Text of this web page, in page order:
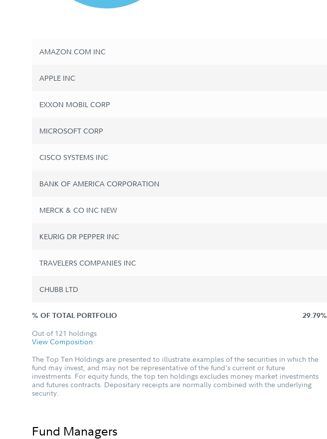
AMAZON.COM INC
APPLE INC
EXXON MOBIL CORP
MICROSOFT CORP
CISCO SYSTEMS INC
BANK OF AMERICA CORPORATION
MERCK & CO INC NEW
KEURIG DR PEPPER INC
TRAVELERS COMPANIES INC
CHUBB LTD
% OF TOTAL PORTFOLIO 29.79%
Out of 121 holdings
View Composition
The Top Ten Holdings are presented to illustrate examples of the securities in which the
fund may invest, and may not be representative of the fund's current or future
investments. For equity funds, the top ten holdings excludes money market investments
and futures contracts. Depositary receipts are normally combined with the underlying
security.
Fund Managers